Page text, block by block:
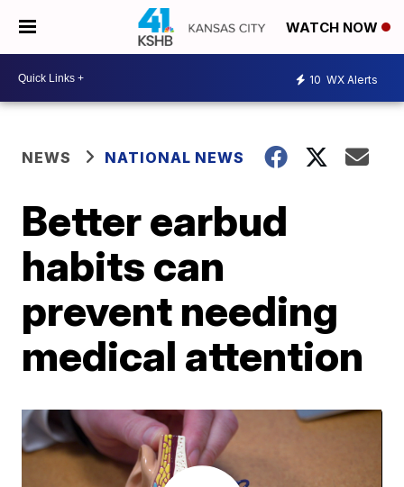
WATCH NOW
10 WX Alerts
NEWS NATIONAL NEWS
Better earbud
habits can
prevent needing
medical attention